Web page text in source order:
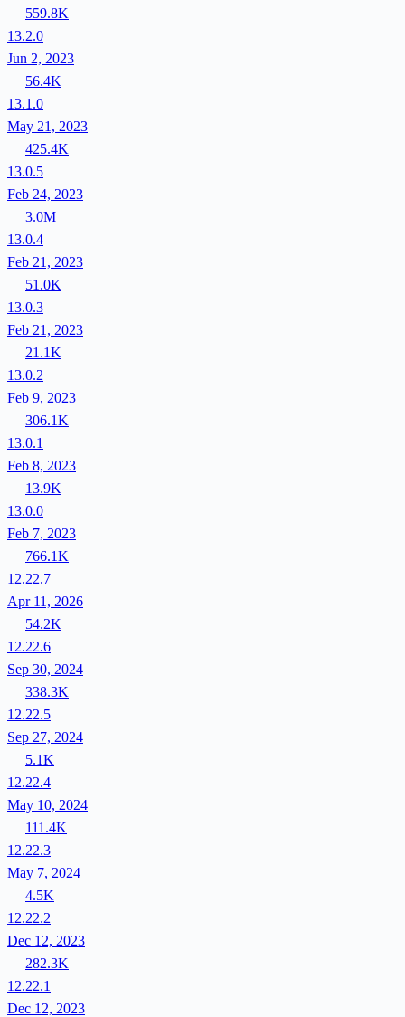
559.8K
13.2.0
Jun 2, 2023
56.4K
13.1.0
May 21, 2023
425.4K
13.0.5
Feb 24, 2023
3.0M
13.0.4
Feb 21, 2023
51.0K
13.0.3
Feb 21, 2023
21.1K
13.0.2
Feb 9, 2023
306.1K
13.0.1
Feb 8, 2023
13.9K
13.0.0
Feb 7, 2023
766.1K
12.22.7
Apr 11, 2026
54.2K
12.22.6
Sep 30, 2024
338.3K
12.22.5
Sep 27, 2024
5.1K
12.22.4
May 10, 2024
111.4K
12.22.3
May 7, 2024
4.5K
12.22.2
Dec 12, 2023
282.3K
12.22.1
Dec 12, 2023